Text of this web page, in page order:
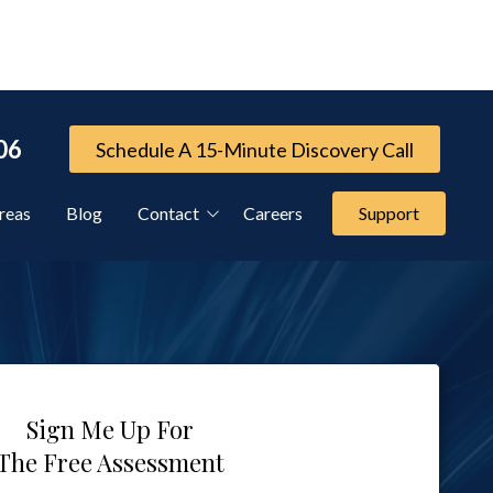
Schedule A 15-Minute Discovery Call
Blog Contact Careers Support
Sign Me Up For
Free Assessment